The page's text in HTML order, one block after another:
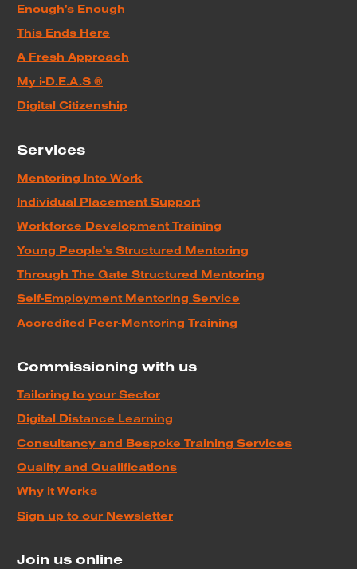
Enough's Enough
This Ends Here
A Fresh Approach
My i-D.E.A.S ®
Digital Citizenship
Services
Mentoring Into Work
Individual Placement Support
Workforce Development Training
Young People's Structured Mentoring
Through The Gate Structured Mentoring
Self-Employment Mentoring Service
Accredited Peer-Mentoring Training
Commissioning with us
Tailoring to your Sector
Digital Distance Learning
Consultancy and Bespoke Training Services
Quality and Qualifications
Why it Works
Sign up to our Newsletter
Join us online